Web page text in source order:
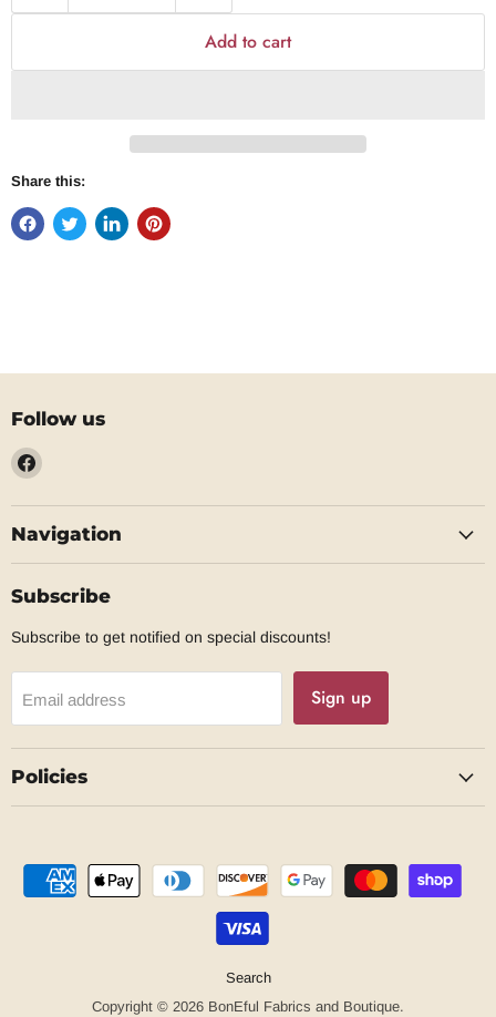
Add to cart
Share this:
Follow us
Find
on
Facebook
Navigation
Subscribe
Subscribe to get notified on special discounts!
Email address Sign up
Policies
Search
Copyright © 2026 BonEful Fabrics and Boutique.